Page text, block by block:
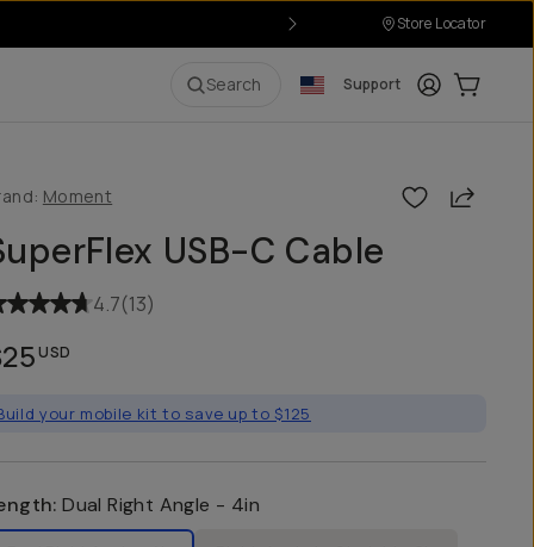
Store Locator
Search Support LoginCart:
Moment Share
USB-C Cable
4.7(13)
USD
your mobile kit to save up to $125
: Dual Right Angle - 4in